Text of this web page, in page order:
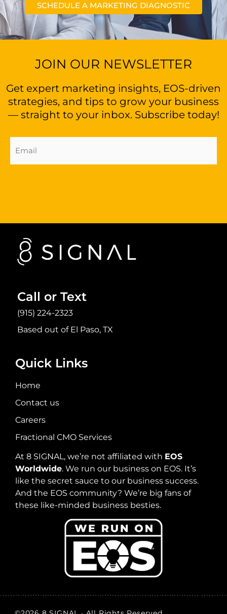
SCHEDULE A MARKETING DIAGNOSTIC
JOIN OUR NEWSLETTER
Get expert marketing insights, EOS-driven
strategies, and tips to grow your business
— straight to your inbox. Subscribe today!
Address
Call or Text
(915) 224-2323
Based out of El Paso, TX
Quick Links
Home
Contact us
Careers
Fractional CMO Services
At 8 SIGNAL, we’re not affiliated with EOS
Worldwide. We run our business on EOS. It’s
like the secret sauce to our business success.
And the EOS community? We’re big fans of
these like-minded business besties.